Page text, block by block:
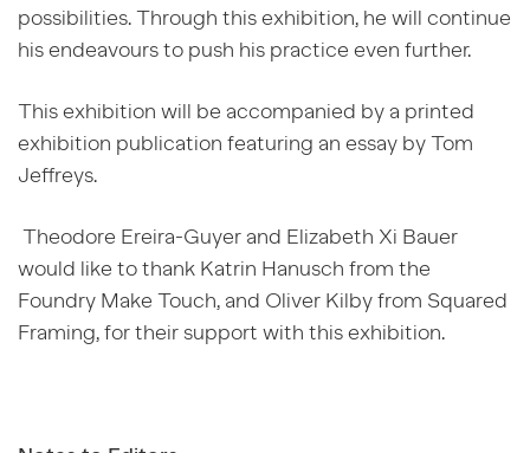
possibilities. Through this exhibition, he will continue
his endeavours to push his practice even further.
This exhibition will be accompanied by a printed
exhibition publication featuring an essay by Tom
Jeffreys.
Theodore Ereira-Guyer and Elizabeth Xi Bauer
would like to thank Katrin Hanusch from the
Foundry Make Touch, and Oliver Kilby from Squared
Framing, for their support with this exhibition.